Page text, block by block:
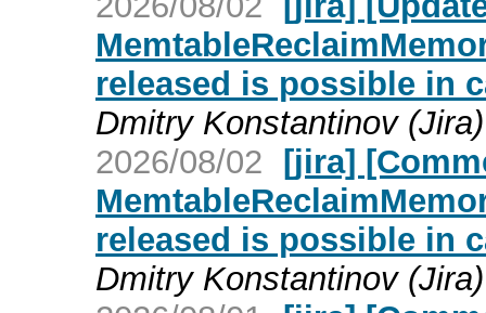
released is possible in
Dmitry Konstantinov (Jira)
2026/08/02 [jira]
released is possible in
Dmitry Konstantinov (Jira)